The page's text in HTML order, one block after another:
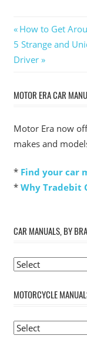
Post
Previous
Post:
How to Get
Next
Post:
5 Strange and
Driver
MOTOR ERA CAR
Motor Era now
makes and
* Find your car
* Why Tradebit
CAR MANUALS, BY
MOTORCYCLE